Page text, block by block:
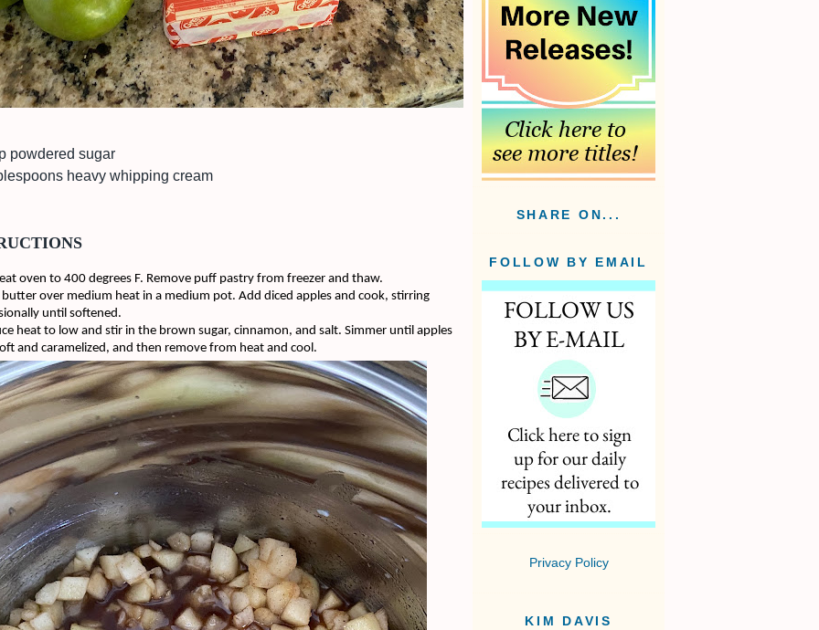
powdered sugar
heavy whipping cream
oven to 400 degrees F. Remove puff pastry from freezer and thaw.
over medium heat in a medium pot. Add diced apples and cook, stirring
until softened.
heat to low and stir in the brown sugar, cinnamon, and salt. Simmer until apples
and caramelized , and then remove from heat and cool.
SHARE ON...
FOLLOW BY EMAIL
Privacy Policy
KIM DAVIS